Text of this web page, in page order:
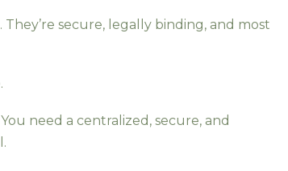
secure, legally binding, and most
You need a centralized, secure, and